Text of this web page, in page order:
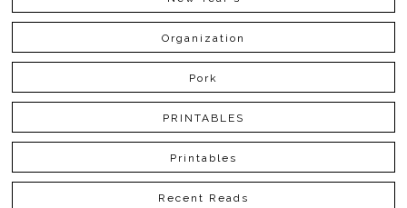
Organization
Pork
PRINTABLES
Printables
Recent Reads